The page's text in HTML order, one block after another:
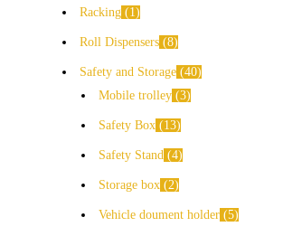
Racking 1
Roll Dispensers 8
Safety and Storage 40
Mobile trolley 3
Safety Box 13
Safety Stand 4
Storage box 2
Vehicle doument holder 5